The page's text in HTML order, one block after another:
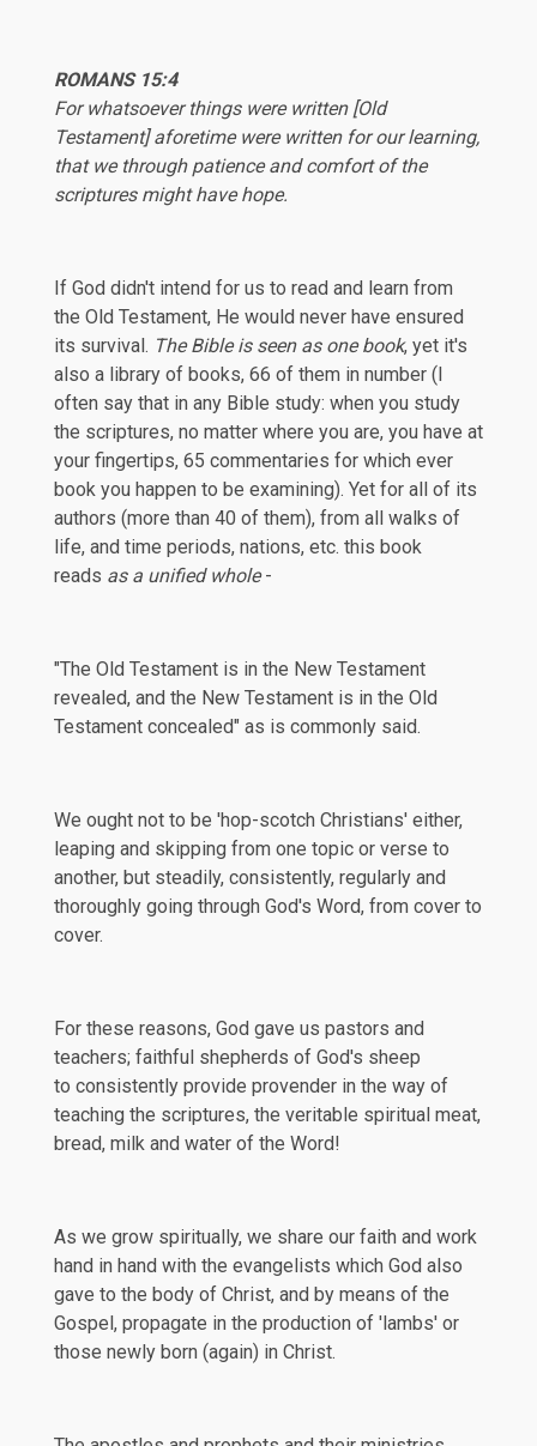
ROMANS 15:4
For whatsoever things were written [Old
Testament] aforetime were written for our learning,
that we through patience and comfort of the
scriptures might have hope.
If God didn't intend for us to read and learn from
the Old Testament, He would never have ensured
its survival. The Bible is seen as one book, yet it's
also a library of books, 66 of them in number (I
often say that in any Bible study: when you study
the scriptures, no matter where you are, you have at
your fingertips, 65 commentaries for which ever
book you happen to be examining). Yet for all of its
authors (more than 40 of them), from all walks of
life, and time periods, nations, etc. this book
reads as a unified whole-
"The Old Testament is in the New Testament
revealed, and the New Testament is in the Old
Testament concealed" as is commonly said.
We ought not to be 'hop-scotch Christians' either,
leaping and skipping from one topic or verse to
another, but steadily, consistently, regularly and
thoroughly going through God's Word, from cover to
cover.
For these reasons, God gave us pastors and
teachers; faithful shepherds of God's sheep
to consistently provide provender in the way of
teaching the scriptures, the veritable spiritual meat,
bread, milk and water of the Word!
As we grow spiritually, we share our faith and work
hand in hand with the evangelists which God also
gave to the body of Christ, and by means of the
Gospel, propagate in the production of 'lambs' or
those newly born (again) in Christ.